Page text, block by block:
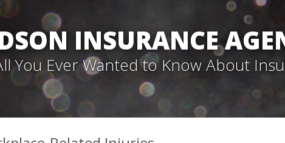
INSURANCE
You Ever Wanted to Know About